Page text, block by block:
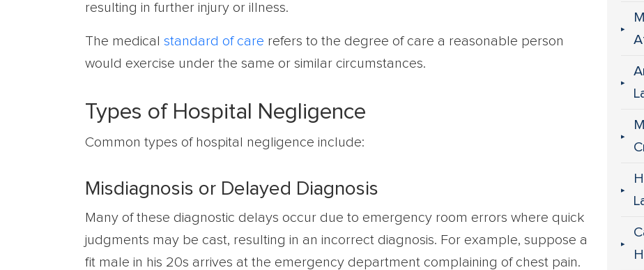
resulting in further injury or illness.
The medical standard of care refers to the degree of care a reasonable person
would exercise under the same or similar circumstances.
Types of Hospital Negligence
Common types of hospital negligence include:
Misdiagnosis or Delayed Diagnosis
Many of these diagnostic delays occur due to emergency room errors where quick
judgments may be cast, resulting in an incorrect diagnosis. For example, suppose a
fit male in his 20s arrives at the emergency department complaining of chest pain.